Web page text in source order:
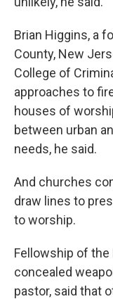
Brian Higgins, a
County, New
College of
approaches to
houses of
between urban
needs, he said.
And churches
draw lines to
to worship.
Fellowship of
concealed
pastor, said that